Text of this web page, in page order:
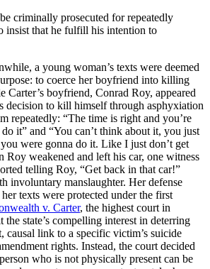
criminally prosecuted for repeatedly
insist that he fulfill his intention to
a young woman’s texts were deemed
to coerce her boyfriend into killing
Carter’s boyfriend, Conrad Roy, appeared
decision to kill himself through asphyxiation
repeatedly: “The time is right and you’re
it” and “You can’t think about it, you just
were gonna do it. Like I just don’t get
Roy weakened and left his car, one witness
telling Roy, “Get back in that car!”
involuntary manslaughter. Her defense
texts were protected under the first
v. Carter, the highest court in
the state’s compelling interest in deterring
causal link to a specific victim’s suicide
rights. Instead, the court decided
who is not physically present can be